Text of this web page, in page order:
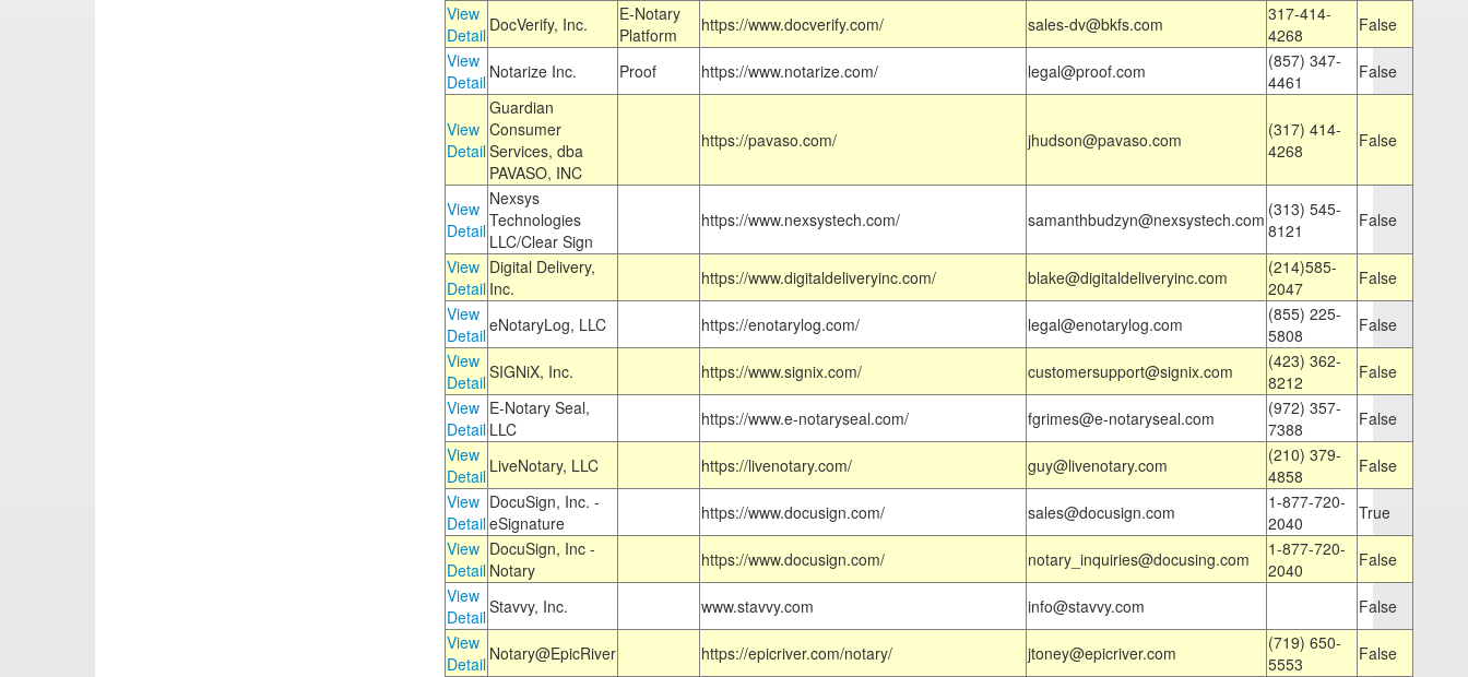
View
Detail DocVerify, Inc.
E-Notary
Platform
https://www.docverify.com/ sales-dv@bkfs.com
317-414-
4268
False
View
Detail Notarize Inc. Proof https://www.notarize.com/ legal@proof.com
(857) 347-
4461
False
View
Detail
Guardian
Consumer
Services, dba
PAVASO, INC
https://pavaso.com/ jhudson@pavaso.com
(317) 414-
4268
False
View
Detail
Nexsys
Technologies
LLC/Clear Sign
https://www.nexsystech.com/ samanthbudzyn@nexsystech.com (313) 545-
8121
False
View
Detail
Digital Delivery,
Inc.
https://www.digitaldeliveryinc.com/ blake@digitaldeliveryinc.com
(214)585-
2047
False
View
DetaileNotaryLog, LLC https://enotarylog.com/ legal@enotarylog.com
(855) 225-
5808
False
View
DetailSIGNiX, Inc. https://www.signix.com/ customersupport@signix.com
(423) 362-
8212
False
View
Detail
E-Notary Seal,
LLC
https://www.e-notaryseal.com/ fgrimes@e-notaryseal.com
(972) 357-
7388
False
View
Detail LiveNotary, LLC https://livenotary.com/ guy@livenotary.com
(210) 379-
4858
False
View
Detail
DocuSign, Inc. -
eSignature
https://www.docusign.com/ sales@docusign.com
1-877-720-
2040
True
View
Detail
DocuSign, Inc -
Notary
https://www.docusign.com/ notary_inquiries@docusing.com
1-877-720-
2040
False
View
DetailStavvy, Inc. www.stavvy.com info@stavvy.com
False
View
Detail Notary@EpicRiver https://epicriver.com/notary/ jtoney@epicriver.com
(719) 650-
5553
False